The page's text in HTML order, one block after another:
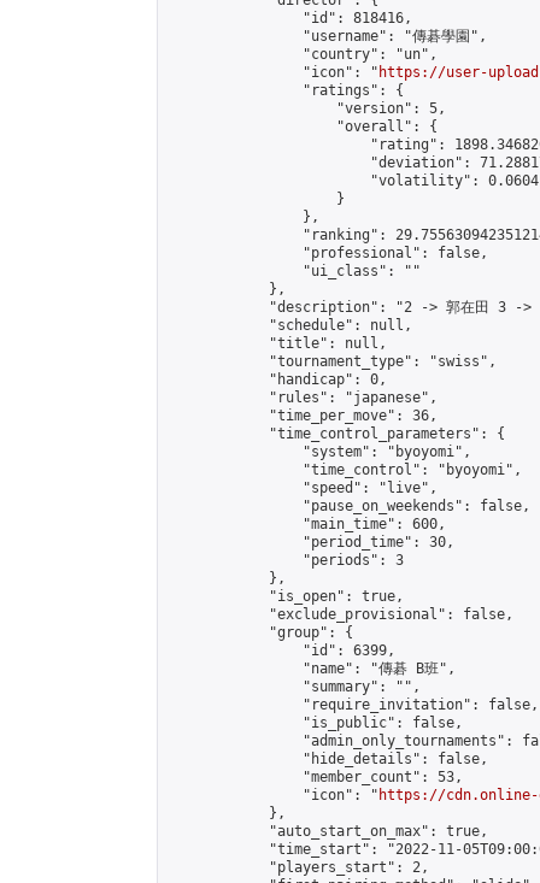
                "id": 818416,
                "username": "傳碁學園",
                "country": "un",
                "icon": "
https://user-
                "ratings": {
                    "version": 5,
                    "overall": {
"rating":
"deviation":
"volatility":
                    }
                },
"ranking":
                "professional": false,
                "ui_class": ""
            },
"description": "2 -> 郭在田 3 ->
            "schedule": null,
            "title": null,
            "tournament_type": "swiss",
            "handicap": 0,
            "rules": "japanese",
            "time_per_move": 36,
            "time_control_parameters": {
                "system": "byoyomi",
                "time_control": "byoyomi",
                "speed": "live",
                "pause_on_weekends": false,
                "main_time": 600,
                "period_time": 30,
                "periods": 3
            },
            "is_open": true,
            "exclude_provisional": false,
            "group": {
                "id": 6399,
                "name": "傳碁 B班",
                "summary": "",
                "require_invitation": false,
                "is_public": false,
"admin_only_tournaments":
                "hide_details": false,
                "member_count": 53,
                "icon": "
https://cdn.online-
            },
            "auto_start_on_max": true,
"time_start": "2022-11-
            "players_start": 2,